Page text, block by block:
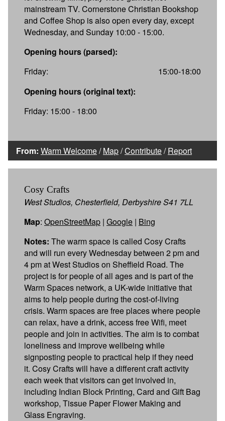
mainstream TV. Cornerstone Christian Bookshop
and Coffee Shop is also open every day, except
Wednesday, and Sunday 10:00 - 15:00.
Opening hours (parsed):
Friday:
15:00-18:00
Opening hours (original text):
Friday: 15:00 - 18:00
From: Warm Welcome/Map/Contribute/Report
Cosy Crafts
West Studios, Chesterfield, Derbyshire S41 7LL
Map: OpenStreetMap | Google | Bing
Notes: The warm space is called Cosy Crafts
and will run every Wednesday between 2 pm and
4 pm at West Studios on Sheffield Road. The
project is for people of all ages and is part of the
Warm Spaces network, a UK-wide initiative that
aims to help people during the cost-of-living
crisis. Warm spaces are free places where people
can relax, have a drink, access free Wifi, meet
people and join in activities. The aim is to combat
loneliness and improve wellbeing while
signposting people to practical help if they need
it. Cosy Crafts will have a different craft activity
each week that visitors can get involved in,
including Indian Block Printing, Card and Gift Bag
workshop, Tissue Paper Flower Making and
Glass Engraving.